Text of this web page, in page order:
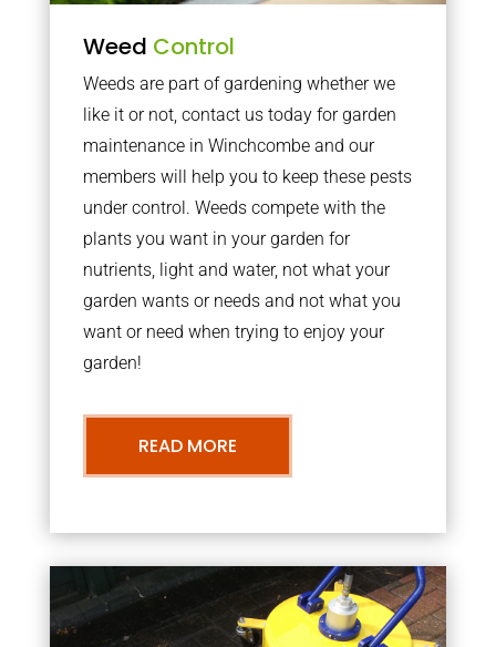
Weed Control
Weeds are part of gardening whether we
like it or not, contact us today for garden
maintenance in Winchcombe and our
members will help you to keep these pests
under control. Weeds compete with the
plants you want in your garden for
nutrients, light and water, not what your
garden wants or needs and not what you
want or need when trying to enjoy your
garden!
READ MORE